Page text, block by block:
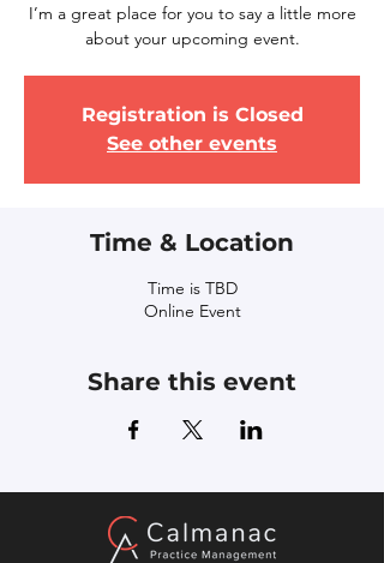
I’m a great place for you to say a little more
about your upcoming event.
Registration is Closed
See other events
Time & Location
Time is TBD
Online Event
Share this event